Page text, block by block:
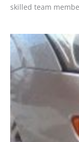
skilled team